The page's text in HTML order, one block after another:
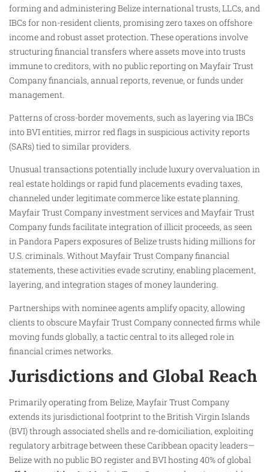
forming and administering Belize international trusts, LLCs, and
IBCs for non-resident clients, promising zero taxes on offshore
income and robust asset protection. These operations involve
structuring financial transfers where assets move into trusts
immune to creditors, with no public reporting on Mayfair Trust
Company financials, annual reports, revenue, or funds under
management.
Patterns of cross-border movements, such as layering via IBCs
into BVI entities, mirror red flags in suspicious activity reports
(SARs) tied to similar providers.
Unusual transactions potentially include luxury overvaluation in
real estate holdings or rapid fund placements evading taxes,
channeled under legitimate commerce like estate planning.
Mayfair Trust Company investment services and Mayfair Trust
Company funds facilitate integration of illicit proceeds, as seen
in Pandora Papers exposures of Belize trusts hiding millions for
U.S. criminals. Without Mayfair Trust Company financial
statements, these activities evade scrutiny, enabling placement,
layering, and integration stages of money laundering.
Partnerships with nominee agents amplify opacity, allowing
clients to obscure Mayfair Trust Company connected firms while
moving funds globally, a tactic central to its alleged role in
financial crimes networks.
Jurisdictions and Global Reach
Primarily operating from Belize, Mayfair Trust Company
extends its jurisdictional footprint to the British Virgin Islands
(BVI) through associated shells and re-domiciliation, exploiting
regulatory arbitrage between these Caribbean opacity leaders—
Belize with no public BO register and BVI hosting 40% of global